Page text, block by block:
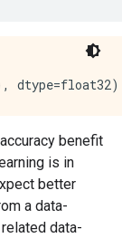
benefit
is in
better
a data-
data-